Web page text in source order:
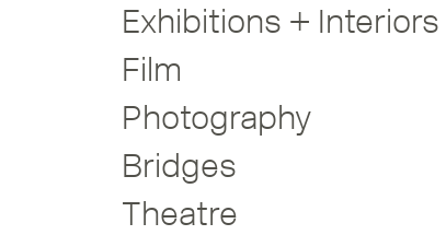
Exhibitions + Interiors
Film
Photography
Bridges
Theatre